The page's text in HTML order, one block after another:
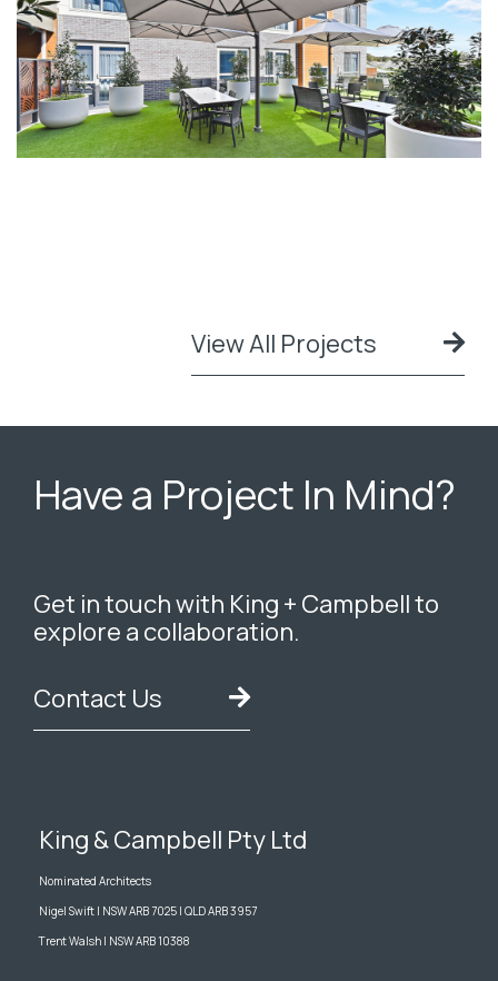
View All Projects
Have a Project In Mind?
Get in touch with King + Campbell to
explore a collaboration.
Contact Us
King & Campbell Pty Ltd
Nominated Architects
Nigel Swift | NSW ARB 7025 | QLD ARB 3957
Trent Walsh | NSW ARB 10388